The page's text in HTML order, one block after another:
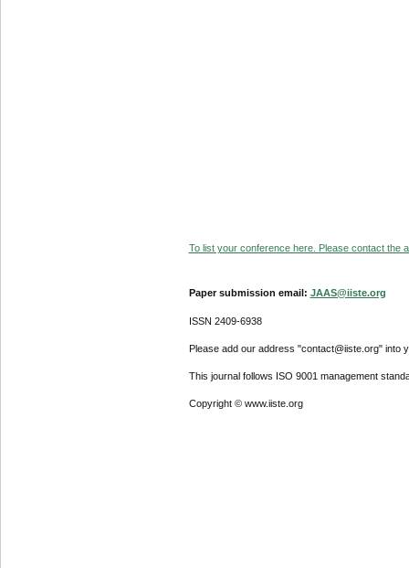
To list your conference here. Please contact the
Paper submission email: JAAS@iiste.org
ISSN 2409-6938
Please add our address "contact@iiste.org" into
This journal follows ISO 9001 management
Copyright © www.iiste.org